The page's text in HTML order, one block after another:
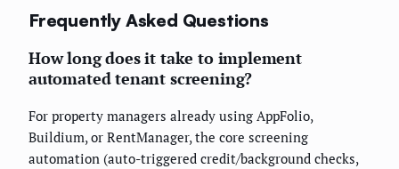
Frequently Asked Questions
How long does it take to implement
automated tenant screening?
For property managers already using AppFolio,
Buildium, or RentManager, the core screening
automation (auto-triggered credit/background checks,